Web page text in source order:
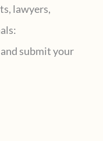
lawyers,
and submit your